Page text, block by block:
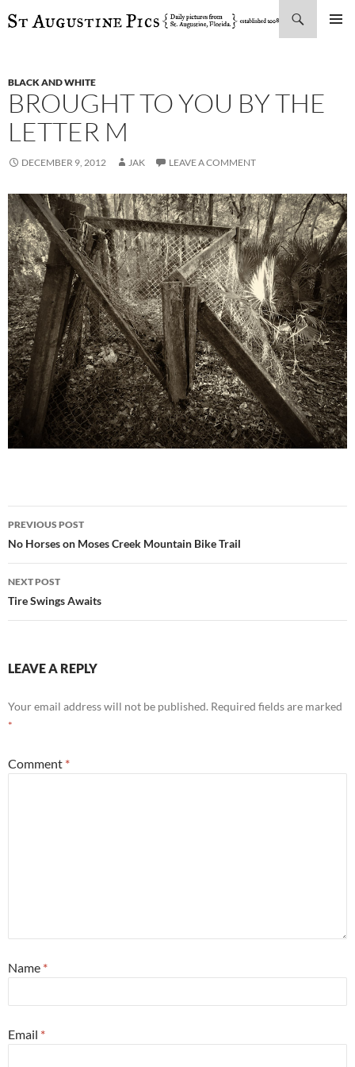
SKIP
BLACK AND WHITE
BROUGHT TO YOU BY THE
LETTER M
DECEMBER 9, 2012 JAK LEAVE A COMMENT
Post
navigation
PREVIOUS POST
No Horses on Moses Creek Mountain Bike Trail
NEXT POST
Tire Swings Awaits
LEAVE A REPLY
Your email address will not be published. Required fields are marked
*
Comment *
Name *
Email *